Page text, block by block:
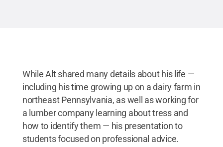
While Alt shared many details about his life —
including his time growing up on a dairy farm in
northeast Pennsylvania, as well as working for
a lumber company learning about tress and
how to identify them — his presentation to
students focused on professional advice.